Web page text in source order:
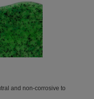
and non-corrosive to